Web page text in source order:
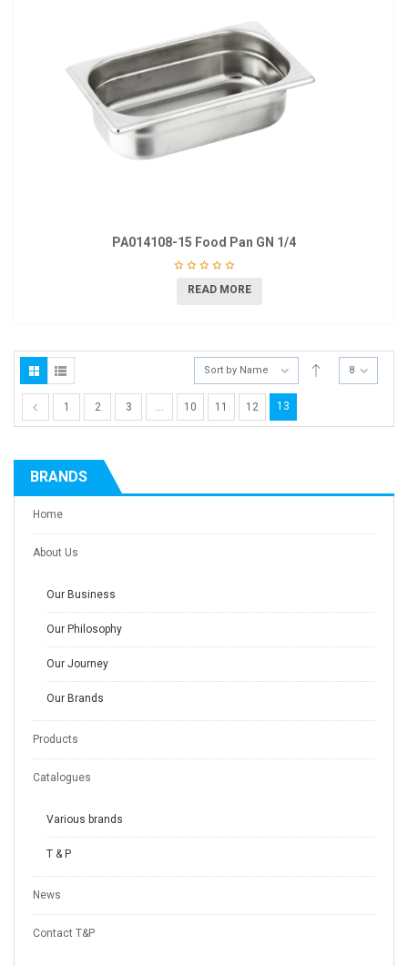
PA014108-15 Food Pan GN 1/4
READ MORE
Sort by Name 8
1 2 3 … 10 11 12 13
BRANDS
Home
About Us
Our Business
Our Philosophy
Our Journey
Our Brands
Products
Catalogues
Various brands
T & P
News
Contact T&P